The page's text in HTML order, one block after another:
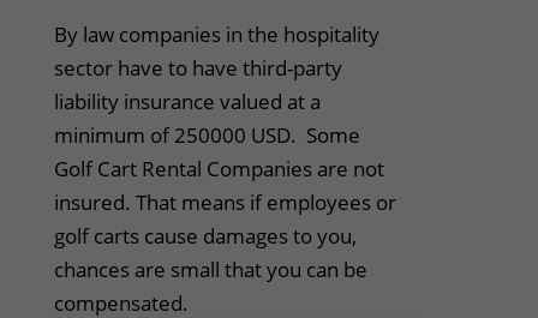
By law companies in the hospitality
sector have to have third-party
liability insurance valued at a
minimum of 250000 USD. Some
Golf Cart Rental Companies are not
insured. That means if employees or
golf carts cause damages to you,
chances are small that you can be
compensated.